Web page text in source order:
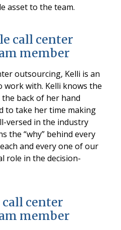
asset to the team.
call center
member
outsourcing, Kelli is an
with. Kelli knows the
back of her hand
to take her time making
versed in the industry
the “why” behind every
and every one of our
role in the decision-
center
member